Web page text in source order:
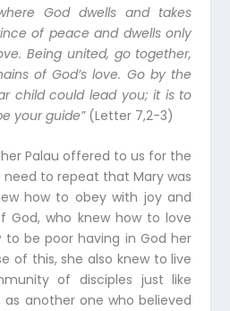
God dwells and takes
of peace and dwells only
Being united, go together,
of God’s love. Go by the
child could lead you; it is to
your guide”(Letter 7,2-3)
Palau offered to us for the
to repeat that Mary was
how to obey with joy and
God, who knew how to love
to be poor having in God her
of this, she also knew to live
of disciples just like
another one who believed